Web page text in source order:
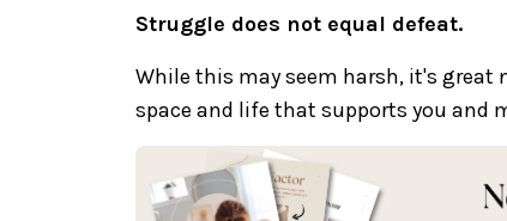
Struggle does not equal defeat.
While this may seem harsh, it's great
space and life that supports you and